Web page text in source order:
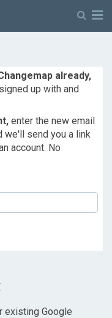
already,
up with and
enter the new email
we'll send you a link
account. No
existing Google